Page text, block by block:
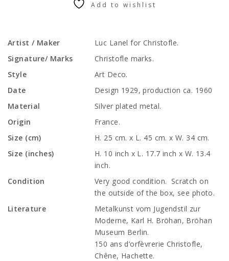
Add to wishlist
Artist / Maker
Luc Lanel for Christofle.
Signature/ Marks
Christofle marks.
Style
Art Deco.
Date
Design 1929, production ca. 1960
Material
Silver plated metal.
Origin
France.
Size (cm)
H. 25 cm. x L. 45 cm. x W. 34 cm.
Size (inches)
H. 10 inch x L. 17.7 inch x W. 13.4
inch.
Condition
Very good condition. Scratch on
the outside of the box, see photo.
Literature
Metalkunst vom Jugendstil zur
Moderne, Karl H. Bröhan, Bröhan
Museum Berlin.
150 ans d’orfèvrerie Christofle,
Chêne, Hachette.